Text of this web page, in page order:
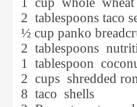
2 tablespoons taco
½ cup panko
2 tablespoons
1
tablespoon
2 cups shredded
8 taco shells